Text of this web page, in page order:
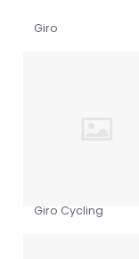
Giro
Giro Cycling